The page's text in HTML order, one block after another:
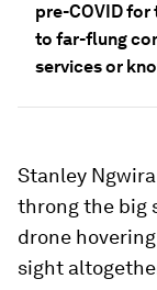
pre-COVID
to far-flung
services or
Stanley
throng the big
drone
sight